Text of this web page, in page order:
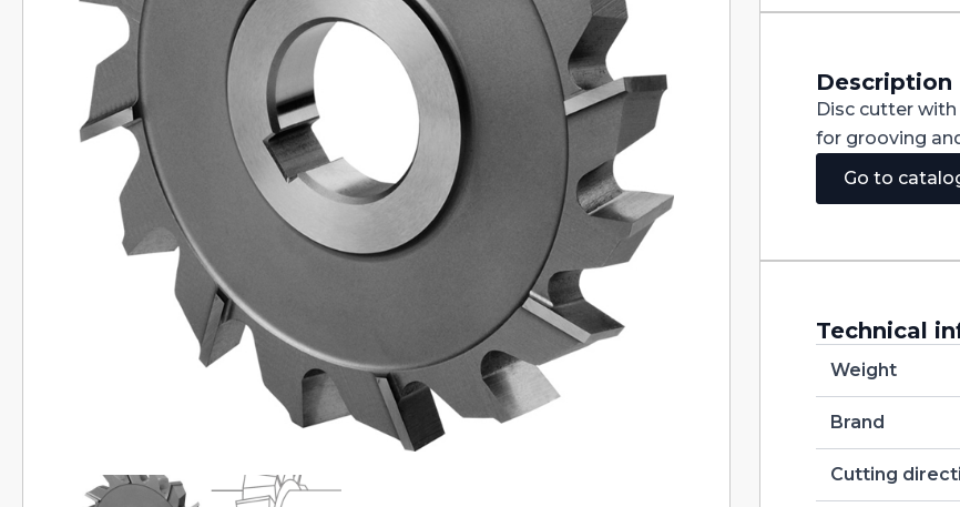
DIN885A
Description
Disc cutter
for grooving
Go to
Technical
Weight
Brand
Cutting